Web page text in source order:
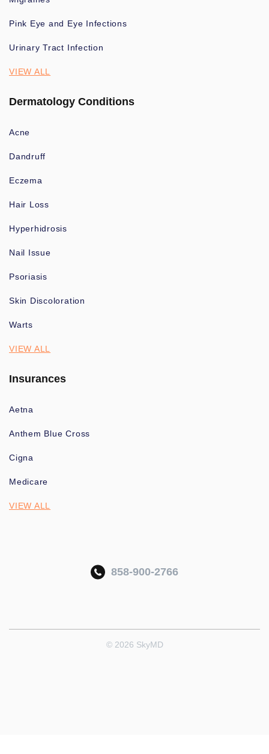
Pink Eye and Eye Infections
Urinary Tract Infection
VIEW ALL
Dermatology Conditions
Acne
Dandruff
Eczema
Hair Loss
Hyperhidrosis
Nail Issue
Psoriasis
Skin Discoloration
Warts
VIEW ALL
Insurances
Aetna
Anthem Blue Cross
Cigna
Medicare
VIEW ALL
858-900-2766
© 2026 SkyMD